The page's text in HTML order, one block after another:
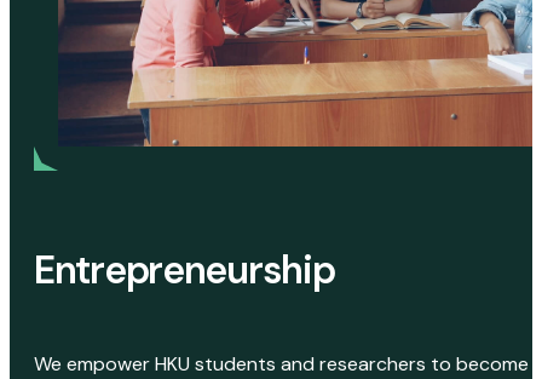
Entrepreneurship
We empower HKU students and researchers to become